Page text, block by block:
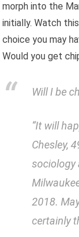
morph into the
initially. Watch
choice you may
Would you get
Will I be
“It will
Chesley,
sociology
2018.
certainly